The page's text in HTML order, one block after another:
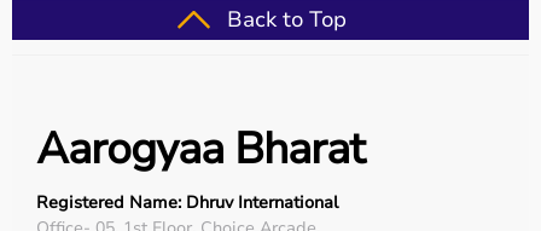
Sensory Integration Equipment
Pediatric Therapy Aids
Top-Selling Occupational Therapy Products
Therapy Putty
Back to Top
Aarogyaa Bharat
Registered Name: Dhruv International